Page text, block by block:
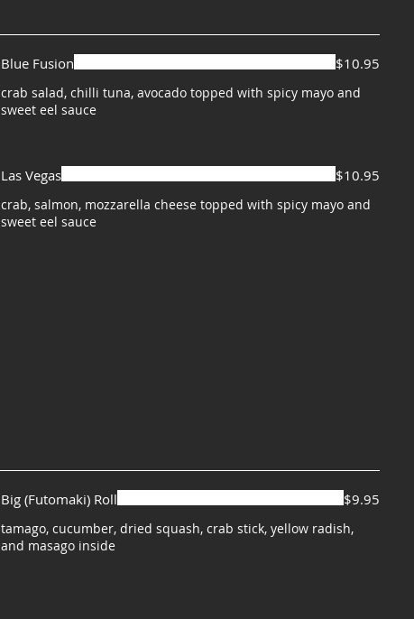
Blue Fusion
crab salad, chilli tuna, avocado topped with spicy mayo and
sweet eel sauce
$10.95
Las Vegas
crab, salmon, mozzarella cheese topped with spicy mayo and
sweet eel sauce
$10.95
Big (Futomaki) Roll
tamago, cucumber, dried squash, crab stick, yellow radish,
and masago inside
$9.95